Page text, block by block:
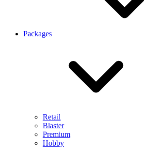
Packages
Retail
Blaster
Premium
Hobby